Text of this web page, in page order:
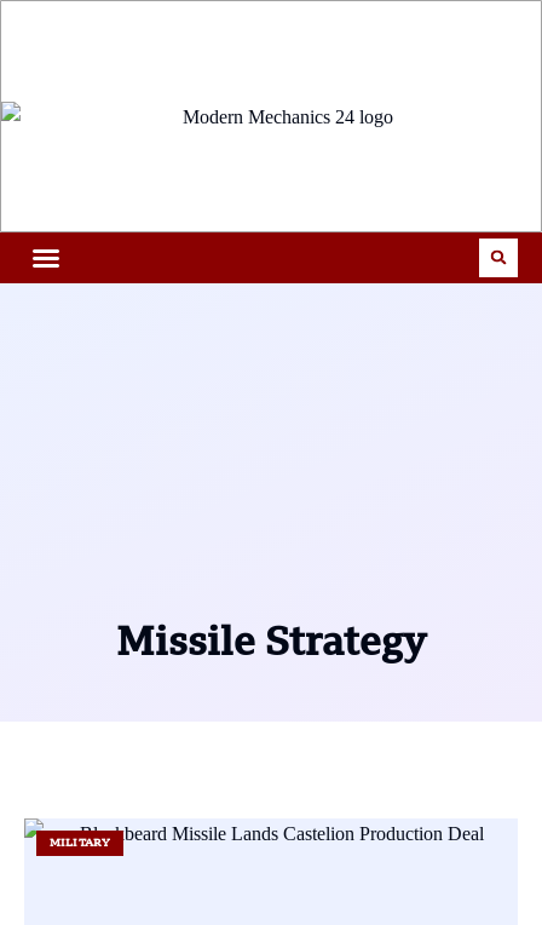
Missile Strategy
MILITARY